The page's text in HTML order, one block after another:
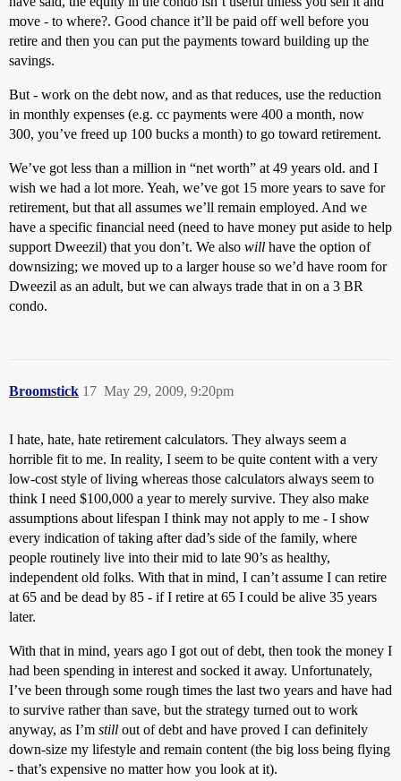
move - to where?. Good chance it’ll be paid off well before you
retire and then you can put the payments toward building up the
savings.
But - work on the debt now, and as that reduces, use the reduction
in monthly expenses (e.g. cc payments were 400 a month, now
300, you’ve freed up 100 bucks a month) to go toward retirement.
We’ve got less than a million in “net worth” at 49 years old. and I
wish we had a lot more. Yeah, we’ve got 15 more years to save for
retirement, but that all assumes we’ll remain employed. And we
have a specific financial need (need to have money put aside to help
support Dweezil) that you don’t. We also will have the option of
downsizing; we moved up to a larger house so we’d have room for
Dweezil as an adult, but we can always trade that in on a 3 BR
condo.
Broomstick May 29, 2009, 9:20pm
17
I hate, hate, hate retirement calculators. They always seem a
horrible fit to me. In reality, I seem to be quite content with a very
low-cost style of living whereas those calculators always seem to
think I need $100,000 a year to merely survive. They also make
assumptions about lifespan I think may not apply to me - I show
every indication of taking after dad’s side of the family, where
people routinely live into their mid to late 90’s as healthy,
independent old folks. With that in mind, I can’t assume I can retire
at 65 and be dead by 85 - if I retire at 65 I could be alive 35 years
later.
With that in mind, years ago I got out of debt, then took the money I
had been spending in interest and socked it away. Unfortunately,
I’ve been through some rough times the last two years and have had
to survive rather than save, but the strategy turned out to work
anyway, as I’m still out of debt and have proved I can definitely
down-size my lifestyle and remain content (the big loss being flying
- that’s expensive no matter how you look at it).